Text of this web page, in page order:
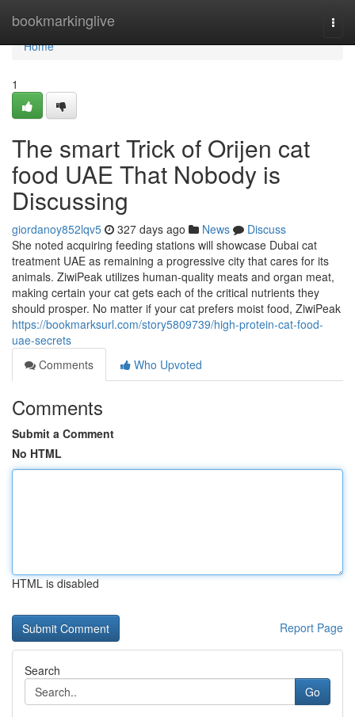
bookmarkinglive
Home
Home
1
The smart Trick of Orijen cat
food UAE That Nobody is
Discussing
giordanoy852lqv5 327 days ago News
Discuss
She noted acquiring feeding stations will showcase Dubai cat
treatment UAE as remaining a progressive city that cares for its
animals. ZiwiPeak utilizes human-quality meats and organ meat,
making certain your cat gets each of the critical nutrients they
should prosper. No matter if your cat prefers moist food, ZiwiPeak
https://bookmarksurl.com/story5809739/high-protein-cat-food-
uae-secrets
Comments
Who Upvoted
Comments
Submit a Comment
No HTML
HTML is disabled
Report Page
Search
Go